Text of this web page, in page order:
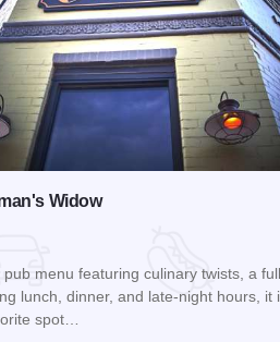
Widow
pub menu featuring culinary twists, a
lunch, dinner, and late-night hours, it
spot…